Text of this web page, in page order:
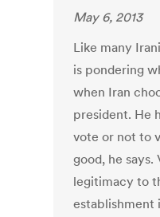
May 6, 2013
Like many
is pondering
when Iran
president. He
vote or not to
good, he
legitimacy to
establishment